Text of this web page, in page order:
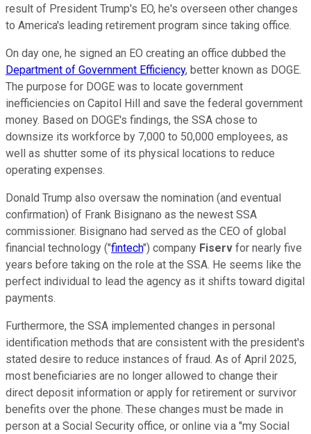
result of President Trump's EO, he's overseen other changes
to America's leading retirement program since taking office.
On day one, he signed an EO creating an office dubbed the
Department of Government Efficiency, better known as DOGE.
The purpose for DOGE was to locate government
inefficiencies on Capitol Hill and save the federal government
money. Based on DOGE's findings, the SSA chose to
downsize its workforce by 7,000 to 50,000 employees, as
well as shutter some of its physical locations to reduce
operating expenses.
Donald Trump also oversaw the nomination (and eventual
confirmation) of Frank Bisignano as the newest SSA
commissioner. Bisignano had served as the CEO of global
financial technology ("fintech") company Fiserv for nearly five
years before taking on the role at the SSA. He seems like the
perfect individual to lead the agency as it shifts toward digital
payments.
Furthermore, the SSA implemented changes in personal
identification methods that are consistent with the president's
stated desire to reduce instances of fraud. As of April 2025,
most beneficiaries are no longer allowed to change their
direct deposit information or apply for retirement or survivor
benefits over the phone. These changes must be made in
person at a Social Security office, or online via a "my Social